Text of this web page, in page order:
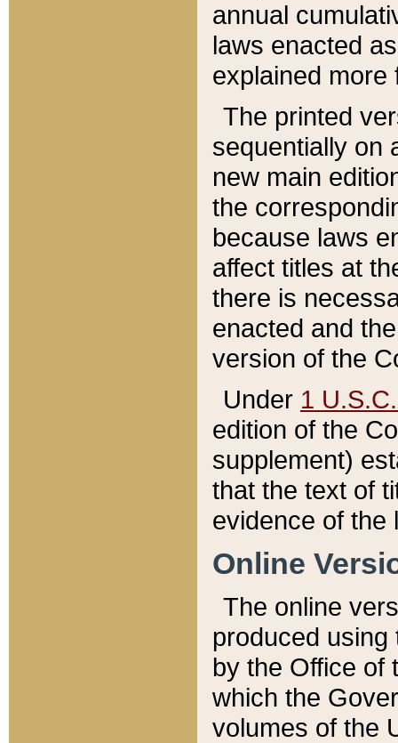
annual
laws enacted
explained more
The printed
sequentially on
new main
the
because laws
affect titles at
there is
enacted and
version of the
Under 1
edition of the
supplement)
that the text of
evidence of the
Online
The online
produced
by the Office of
which the
volumes of the